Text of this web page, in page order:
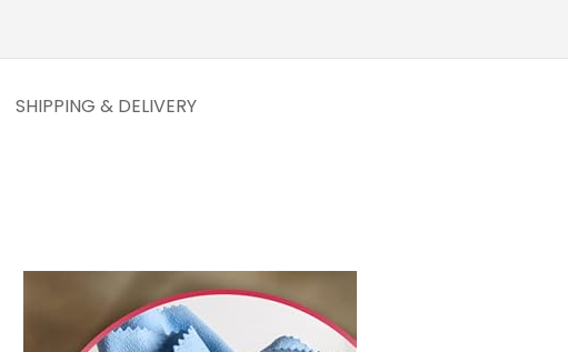
SHIPPING & DELIVERY